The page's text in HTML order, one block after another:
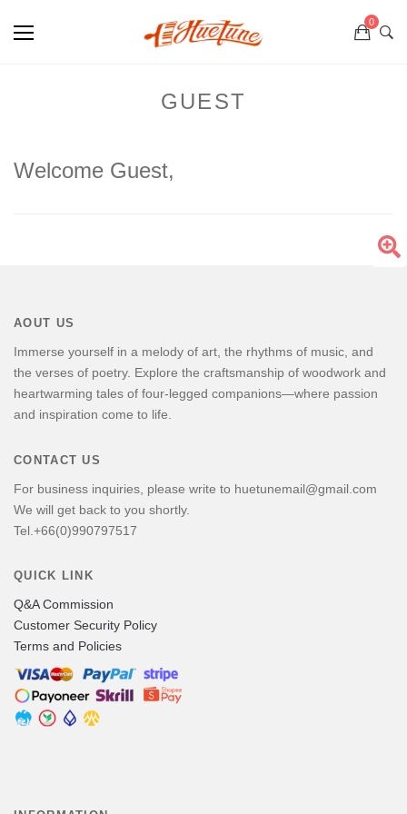
0
GUEST
Welcome Guest,
AOUT US
Immerse yourself in a melody of art, the rhythms of music, and
the verses of poetry. Explore the craftsmanship of woodwork and
heartwarming tales of four-legged companions—where passion
and inspiration come to life.
CONTACT US
For business inquiries, please write to huetunemail@gmail.com
We will get back to you shortly.
Tel.+66(0)990797517
QUICK LINK
Q&A Commission
Customer Security Policy
Terms and Policies